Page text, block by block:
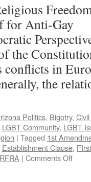
for Anti-Gay
the
in
the
Politics, Bigotry,
LGBT Community, LGBT
| Tagged 1st
Establishment Clause,
RFRA | Comments Offon